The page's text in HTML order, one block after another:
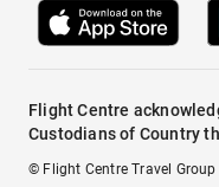
Flight Centre
Custodians of Country
© Flight Centre Travel